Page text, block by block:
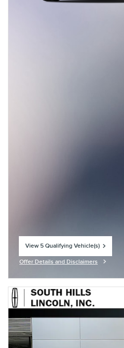
View 5 Qualifying Vehicle(s)
Offer Details and Disclaimers